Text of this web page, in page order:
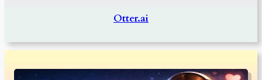
Otter.ai